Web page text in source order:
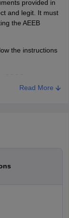
provided in
and legit. It must
the AEEB
the instructions
by entering
they are
on the
Read More